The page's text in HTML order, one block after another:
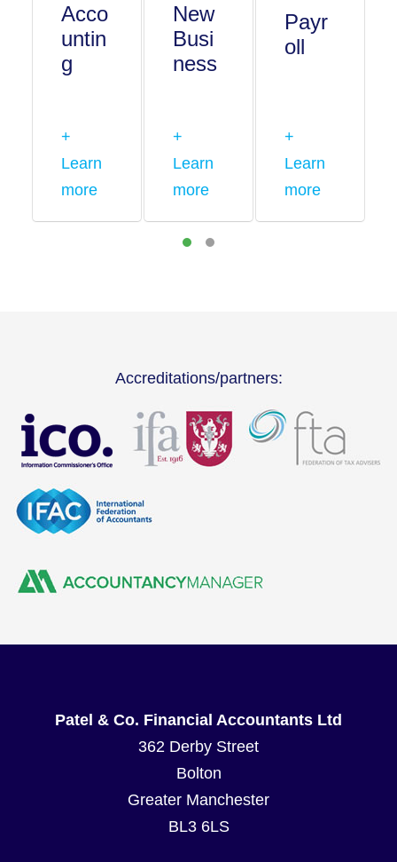
Acco
untin
g
+
Learn
more
New
Busi
ness
+
Learn
more
Payr
oll
+
Learn
more
Accreditations/partners:
Patel & Co. Financial Accountants Ltd
362 Derby Street
Bolton
Greater Manchester
BL3 6LS